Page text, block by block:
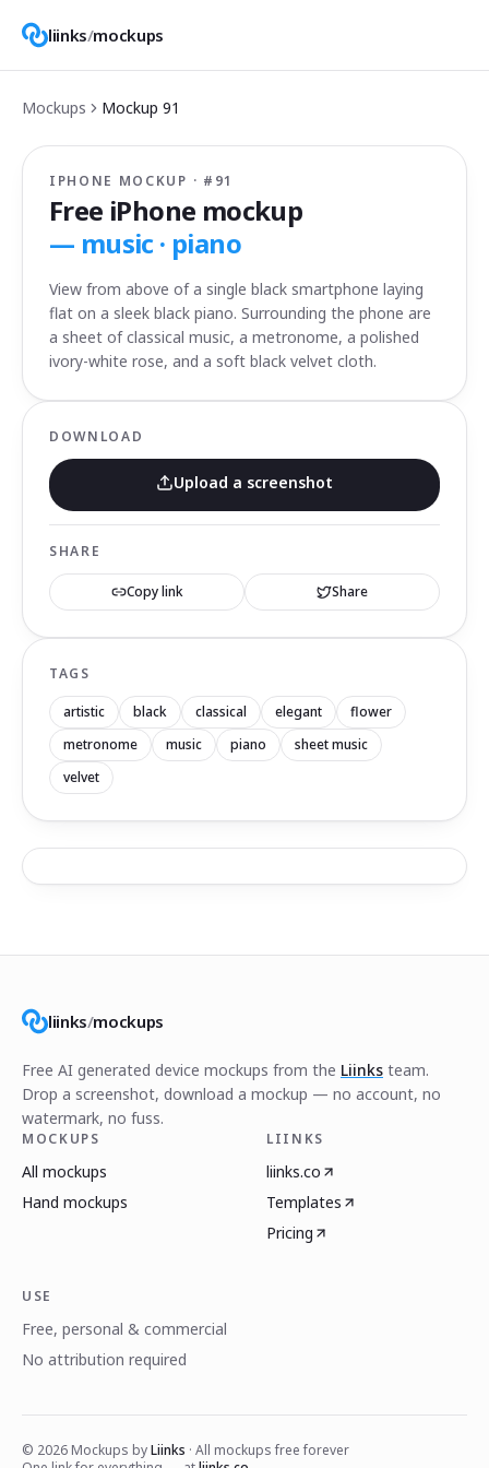
liinks/mockups
Mockups Mockup 91
IPHONE MOCKUP · # 91
Free iPhone mockup
— music · piano
View from above of a single black smartphone laying
flat on a sleek black piano. Surrounding the phone are
a sheet of classical music, a metronome, a polished
ivory-white rose, and a soft black velvet cloth.
DOWNLOAD
Upload a screenshot
SHARE
Copy link Share
TAGS
artistic black classical elegant
flower
metronome
music piano
sheet music
velvet
liinks/mockups
Free AI generated device mockups from the Liinks team.
Drop a screenshot, download a mockup — no account, no
watermark, no fuss.
MOCKUPS
All mockups
Hand mockups
LIINKS
liinks.co
Templates
Pricing
USE
Free, personal & commercial
No attribution required
© 2026 Mockups byLiinks · All mockups free forever